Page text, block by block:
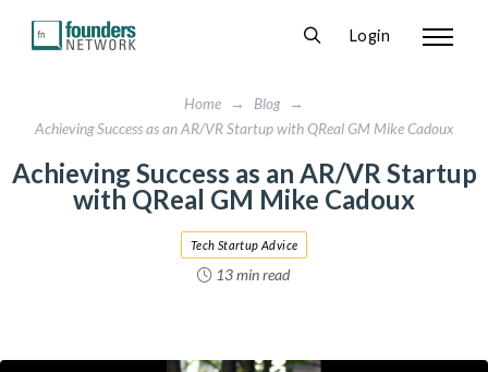
Login
Home → Blog
→
Achieving Success as an AR/VR Startup with QReal GM Mike Cadoux
Achieving Success as an AR/VR Startup
with QReal GM Mike Cadoux
13 min read
Tech Startup Advice